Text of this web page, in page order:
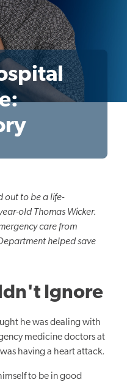
out to be a life-
old Thomas Wicker.
care from
helped save
Ignore
he was dealing with
medicine doctors at
having a heart attack.
to be in good